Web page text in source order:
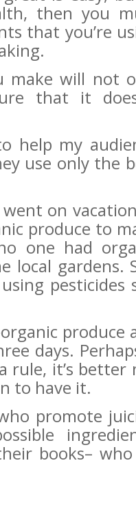
then you
that you’re
make will not
that it
help my
use only the
on
produce to
one had
local gardens.
pesticides
produce
days.
rule, it’s better
to have it.
promote
books–